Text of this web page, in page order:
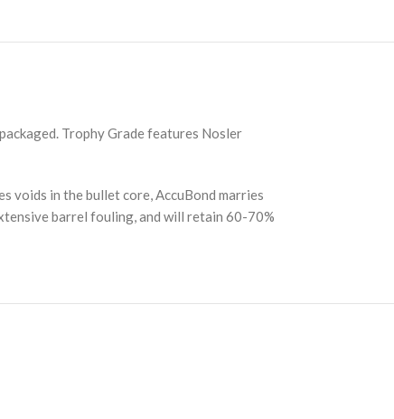
Trophy Grade features Nosler
voids in the bullet core, AccuBond marries
barrel fouling, and will retain 60-70%